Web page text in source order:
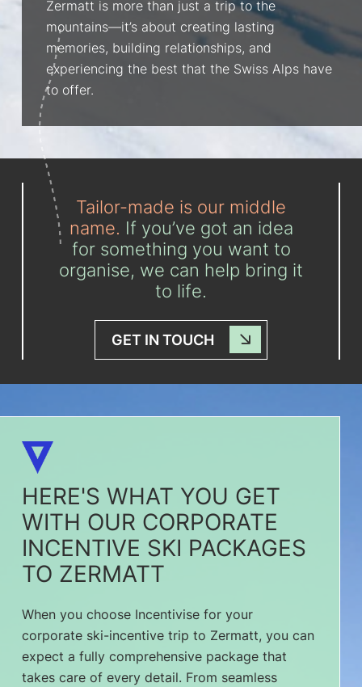
Zermatt is more than just a trip to the
mountains—it’s about creating lasting
memories, building relationships, and
experiencing the best that the Swiss Alps have
to offer.
Tailor-made is our middle
name. If you’ve got an idea
for something you want to
organise, we can help bring it
to life.
GET IN TOUCH
HERE'S WHAT YOU GET
WITH OUR CORPORATE
INCENTIVE SKI PACKAGES
TO ZERMATT
When you choose Incentivise for your
corporate ski-incentive trip to Zermatt, you can
expect a fully comprehensive package that
takes care of every detail. From seamless